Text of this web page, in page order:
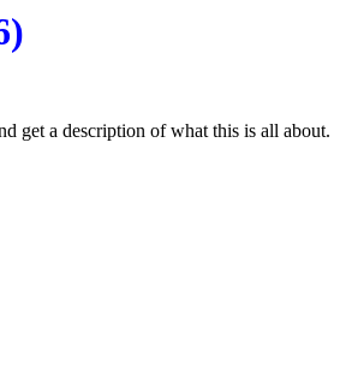
get a description of what this is all about.